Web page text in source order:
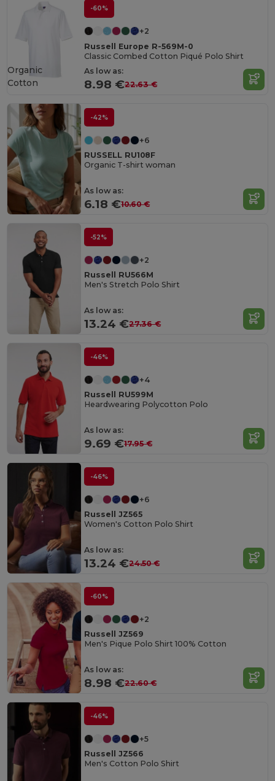
-60%
+2
Russell Europe R-569M-0
Classic Combed Cotton Piqué Polo Shirt
As low as:
8.98 €22.63 €
Organic
Cotton
-42%
+6
RUSSELL RU108F
Organic T-shirt woman
As low as:
6.18 €10.60 €
-52%
+2
Russell RU566M
Men's Stretch Polo Shirt
As low as:
13.24 €27.36 €
-46%
+4
Russell RU599M
Heardwearing Polycotton Polo
As low as:
9.69 €17.95 €
-46%
+6
Russell JZ565
Women's Cotton Polo Shirt
As low as:
13.24 €24.50 €
-60%
+2
Russell JZ569
Men's Pique Polo Shirt 100% Cotton
As low as:
8.98 €22.60 €
-46%
+5
Russell JZ566
Men's Cotton Polo Shirt